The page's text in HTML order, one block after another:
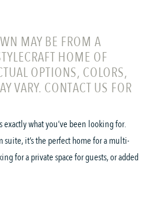
MAY BE FROM A
HOME OF
OPTIONS, COLORS,
VARY. CONTACT US FOR
what you’ve been looking for.
suite, it’s the perfect home for a multi-
for a private space for guests, or added